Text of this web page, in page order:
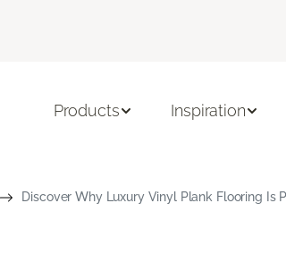
Products Inspiration
Discover Why Luxury Vinyl Plank Flooring Is